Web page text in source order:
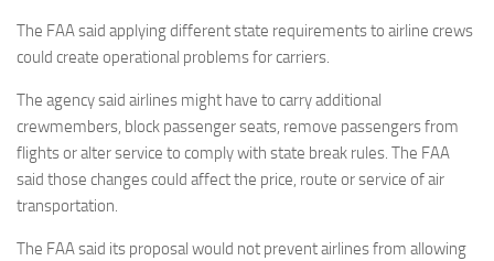
The FAA said applying different state requirements to airline crews
could create operational problems for carriers.
The agency said airlines might have to carry additional
crewmembers, block passenger seats, remove passengers from
flights or alter service to comply with state break rules. The FAA
said those changes could affect the price, route or service of air
transportation.
The FAA said its proposal would not prevent airlines from allowing